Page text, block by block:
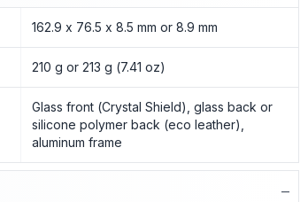
162.9 x 76.5 x 8.5 mm or 8.9 mm
210 g or 213 g (7.41 oz)
Glass front (Crystal Shield), glass back or
silicone polymer back (eco leather),
aluminum frame
−